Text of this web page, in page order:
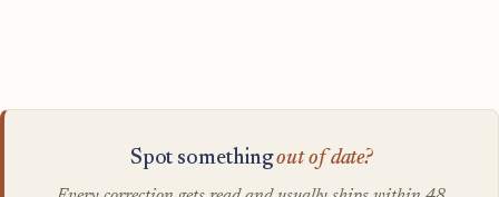
Spot somethingout of date?